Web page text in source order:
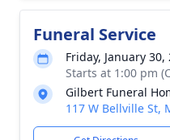
Funeral Service
Friday, January 30,
Starts at 1:00 pm
Gilbert Funeral
117 W Bellville St,